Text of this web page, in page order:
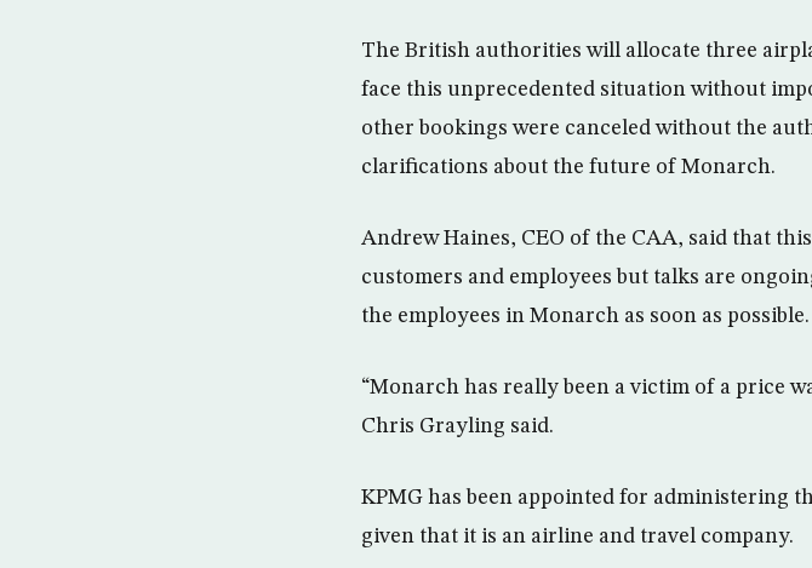
The British authorities will allocate three
face this unprecedented situation without
other bookings were canceled without the
clarifications about the future of Monarch.
Andrew Haines, CEO of the CAA, said that
customers and employees but talks are
the employees in Monarch as soon as possible.
“Monarch has really been a victim of a price
Chris Grayling said.
KPMG has been appointed for administering
given that it is an airline and travel company.